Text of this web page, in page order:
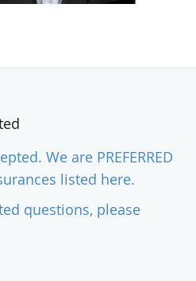
We are PREFERRED
listed here.
questions, please